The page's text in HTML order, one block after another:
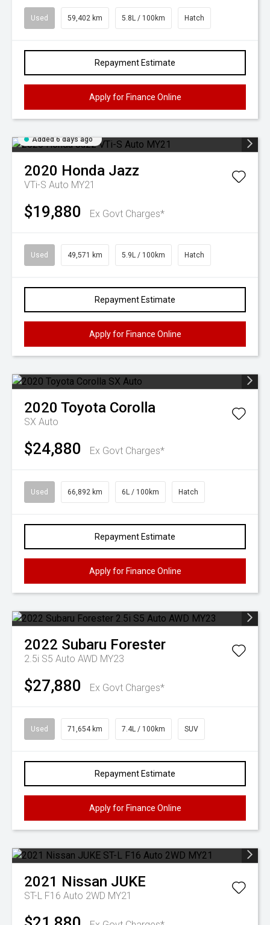
Used 59,402 km 5.8L / 100km Hatch
Repayment Estimate
Apply for Finance Online
Added 6 days ago
2020 Honda Jazz
VTi-S Auto MY21
$19,880 Ex Govt Charges*
Used 49,571 km 5.9L / 100km Hatch
Repayment Estimate
Apply for Finance Online
2020 Toyota Corolla
SX Auto
$24,880 Ex Govt Charges*
Used 66,892 km 6L / 100km Hatch
Repayment Estimate
Apply for Finance Online
2022 Subaru Forester
2.5i S5 Auto AWD MY23
$27,880 Ex Govt Charges*
Used 71,654 km 7.4L / 100km SUV
Repayment Estimate
Apply for Finance Online
2021 Nissan JUKE
ST-L F16 Auto 2WD MY21